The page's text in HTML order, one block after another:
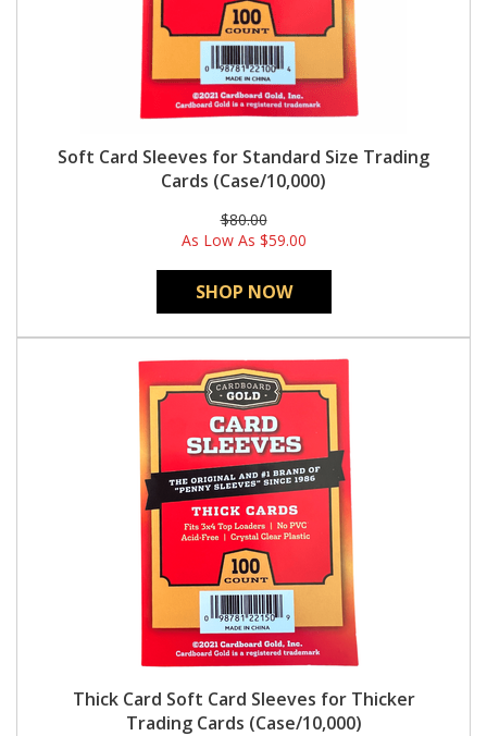
Soft Card Sleeves for Standard Size Trading
Cards (Case/10,000)
$80.00
As Low As $59.00
SHOP NOW
Thick Card Soft Card Sleeves for Thicker
Trading Cards (Case/10,000)